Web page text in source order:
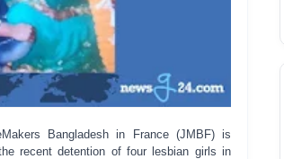
Bangladesh in France (JMBF) is
recent detention of four lesbian girls in